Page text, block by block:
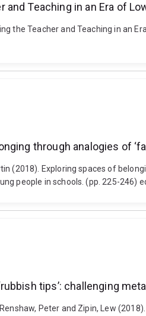
and Teaching in an Era of
the Teacher and Teaching in an
through analogies of
(2018). Exploring spaces of
people in schools. (pp. 225-246)
tips’: challenging
Peter and Zipin, Lew